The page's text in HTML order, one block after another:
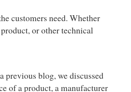
customers need. Whether
or other technical
previous blog, we discussed
of a product, a manufacturer